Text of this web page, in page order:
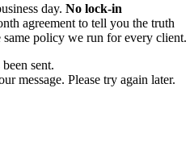
day.No lock-in
agreement to tell you the truth
policy we run for every client.
sent.
message. Please try again later.